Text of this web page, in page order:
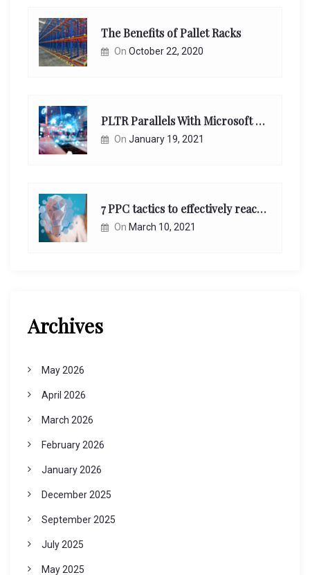
The Benefits of Pallet Racks
On October 22, 2020
PLTR Parallels With Microsoft Unappreciated Future Network Impact
On January 19, 2021
7 PPC tactics to effectively reach and engage your target consumers online:
On March 10, 2021
Archives
May 2026
April 2026
March 2026
February 2026
January 2026
December 2025
September 2025
July 2025
May 2025